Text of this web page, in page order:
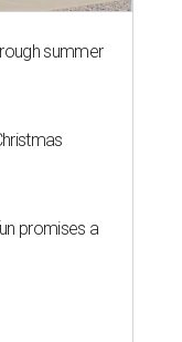
summer
promises a